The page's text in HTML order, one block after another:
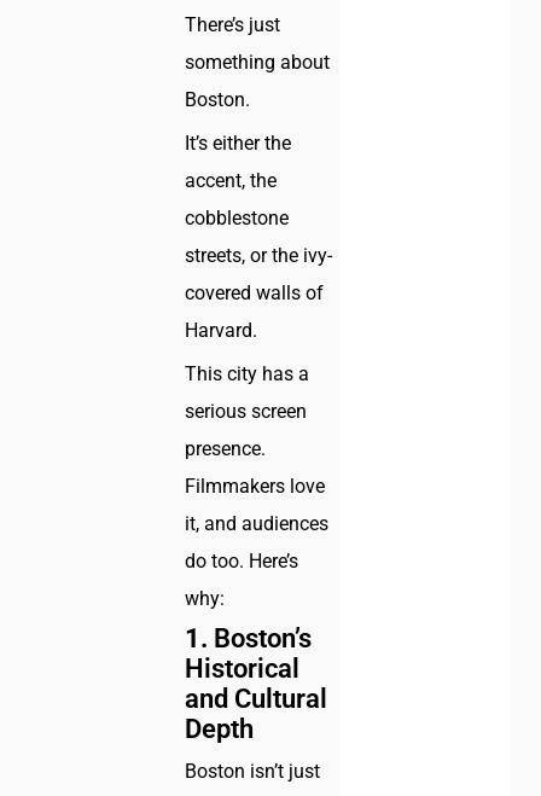
There’s just
something about
Boston.
It’s either the
accent, the
cobblestone
streets, or the ivy-
covered walls of
Harvard.
This city has a
serious screen
presence.
Filmmakers love
it, and audiences
do too. Here’s
why:
1. Boston’s
Historical
and Cultural
Depth
Boston isn’t just